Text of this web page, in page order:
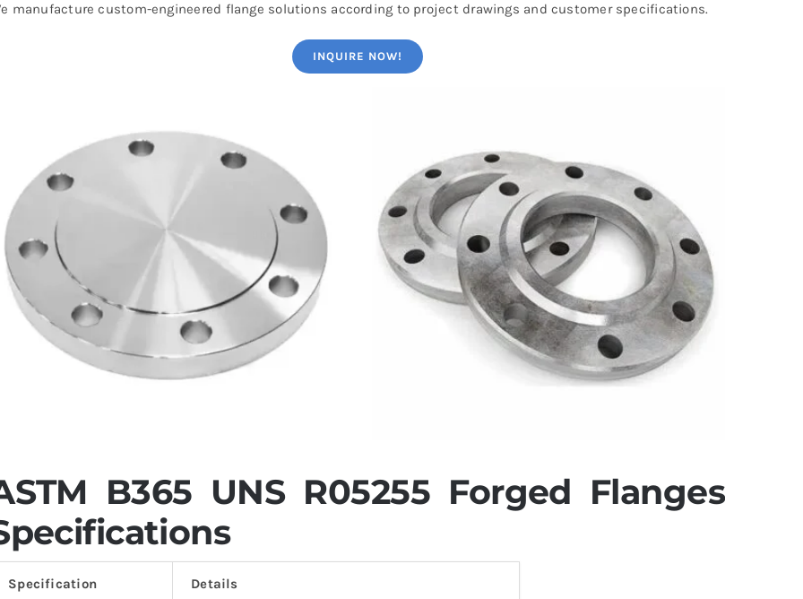
manufacture custom-engineered flange solutions according to project drawings and customer specifications.
INQUIRE NOW!
B365 UNS R05255 Forged Flanges
Specification Details